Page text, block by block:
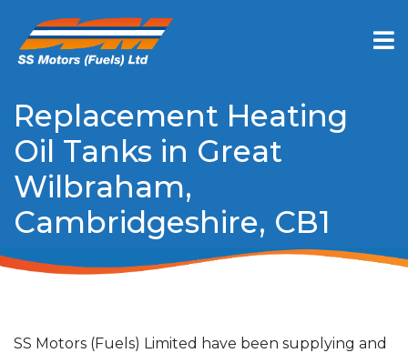
Replacement Heating
Oil Tanks in Great
Wilbraham,
Cambridgeshire, CB1
SS Motors (Fuels) Limited have been supplying and